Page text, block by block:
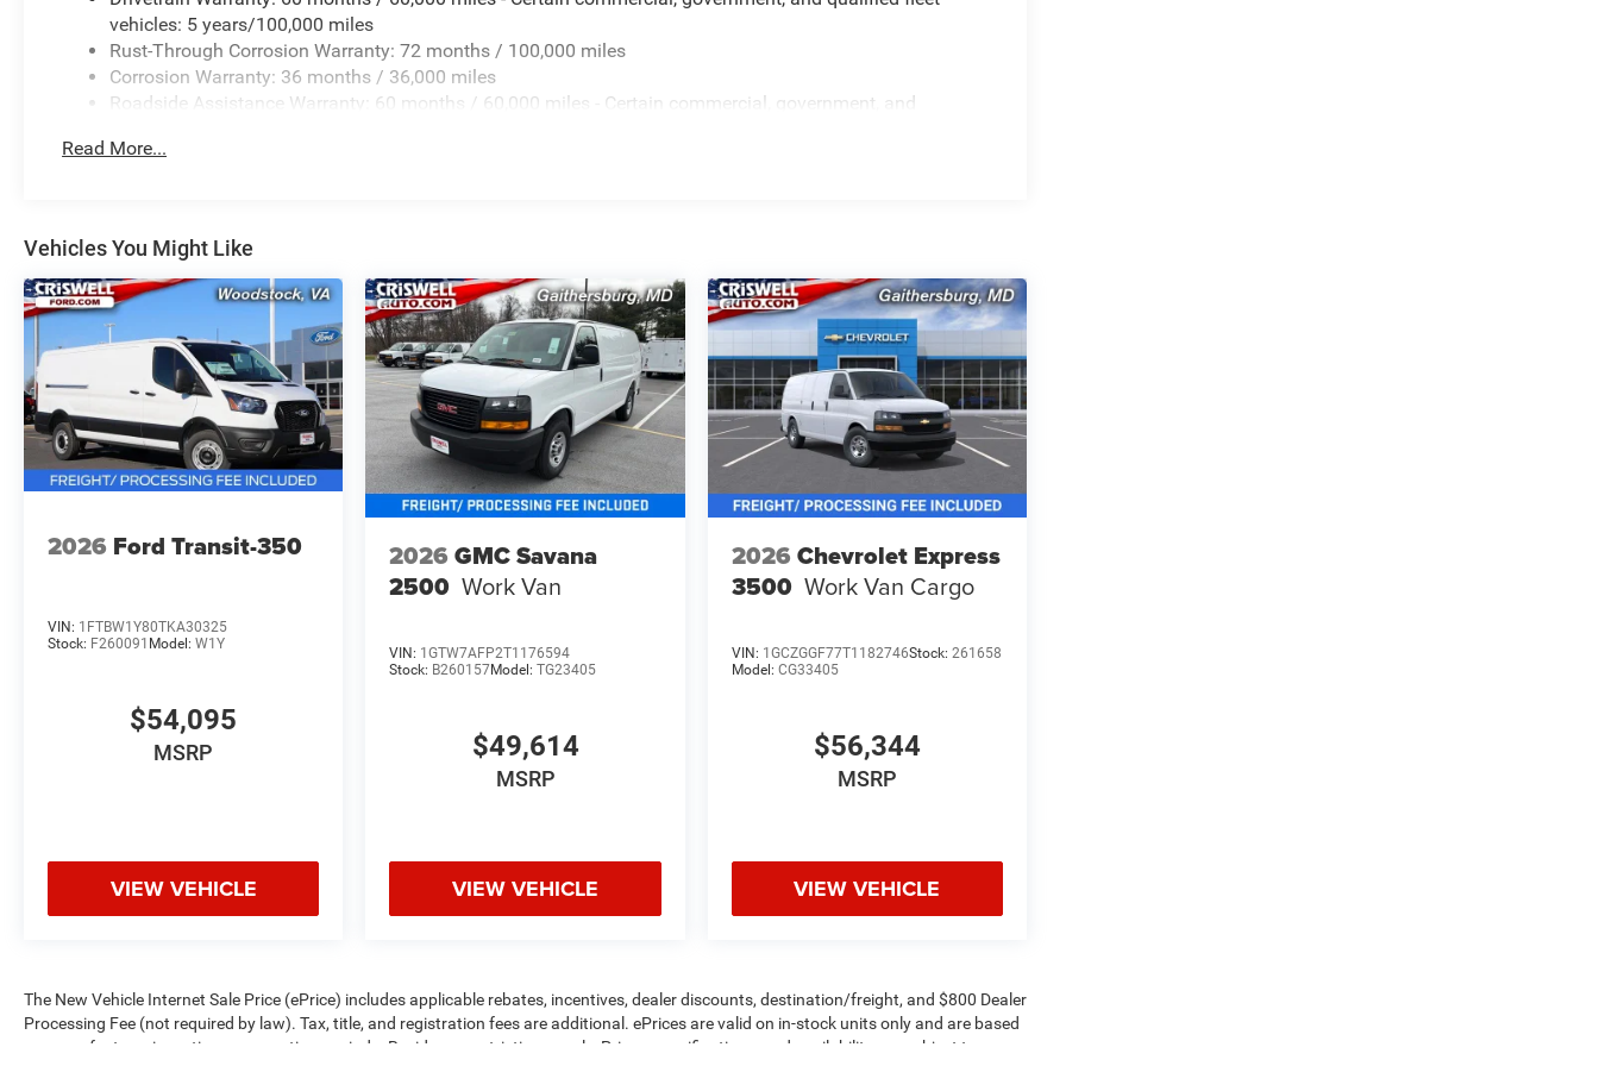
vehicles: 5 years/100,000 miles
Rust-Through Corrosion Warranty: 72 months / 100,000 miles
Corrosion Warranty: 36 months / 36,000 miles
Roadside Assistance Warranty: 60 months / 60,000 miles - Certain commercial, government, and
Read More...
Vehicles You Might Like
2026 Ford Transit-350
VIN: 1FTBW1Y80TKA30325
Stock: F260091 Model: W1Y
$54,095
MSRP
VIEW VEHICLE
2026 GMC Savana
2500 Work Van
VIN: 1GTW7AFP2T1176594
Stock: B260157Model:TG23405
$49,614
MSRP
VIEW VEHICLE
2026 Chevrolet Express
3500 Work Van Cargo
VIN: 1GCZGGF77T1182746Stock: 261658
Model: CG33405
$56,344
MSRP
VIEW VEHICLE
The New Vehicle Internet Sale Price (ePrice) includes applicable rebates, incentives, dealer discounts, destination/freight, and $800 Dealer
Processing Fee (not required by law). Tax, title, and registration fees are additional. ePrices are valid on in-stock units only and are based
on manufacturer incentive program time periods. Residency restrictions apply. Prices, specifications, and availability are subject to